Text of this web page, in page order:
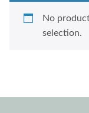
No
selection.